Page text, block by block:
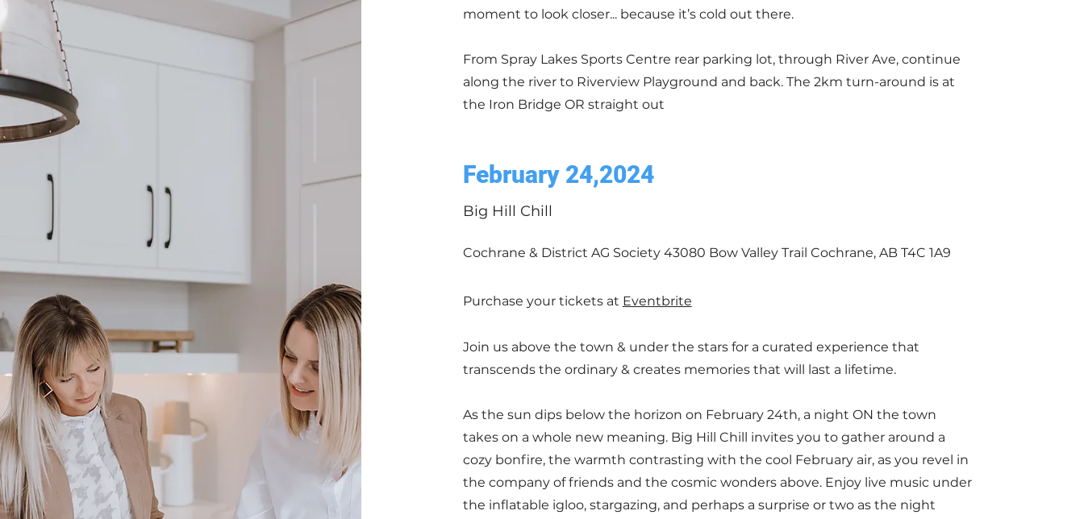
moment to look closer... because it’s cold out there.
From Spray Lakes Sports Centre rear parking lot, through River Ave, continue
along the river to Riverview Playground and back. The 2km turn-around is at
the Iron Bridge OR straight out
February 24,2024
Big Hill Chill
Cochrane & District AG Society 43080 Bow Valley Trail Cochrane, AB T4C 1A9
Purchase your tickets at Eventbrite
Join us above the town & under the stars for a curated experience that
transcends the ordinary & creates memories that will last a lifetime.
As the sun dips below the horizon on February 24th, a night ON the town
takes on a whole new meaning. Big Hill Chill invites you to gather around a
cozy bonfire, the warmth contrasting with the cool February air, as you revel in
the company of friends and the cosmic wonders above. Enjoy live music under
the inflatable igloo, stargazing, and perhaps a surprise or two as the night